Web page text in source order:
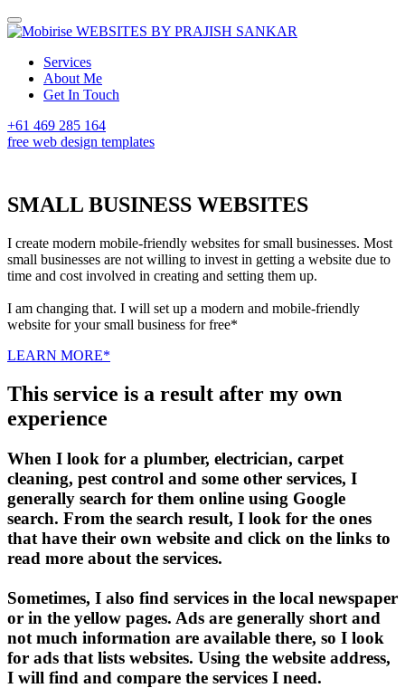
WEBSITES BY PRAJISH SANKAR
Services
About Me
Get In Touch
+61 469 285 164
free web design templates
SMALL BUSINESS WEBSITES
I create modern mobile-friendly websites for small businesses. Most
small businesses are not willing to invest in getting a website due to
time and cost involved in creating and setting them up.
I am changing that. I will set up a modern and mobile-friendly
website for your small business for free*
LEARN MORE*
This service is a result after my own
experience
When I look for a plumber, electrician, carpet
cleaning, pest control and some other services, I
generally search for them online using Google
search. From the search result, I look for the ones
that have their own website and click on the links to
read more about the services.
Sometimes, I also find services in the local newspaper
or in the yellow pages. Ads are generally short and
not much information are available there, so I look
for ads that lists websites. Using the website address,
I will find and compare the services I need.